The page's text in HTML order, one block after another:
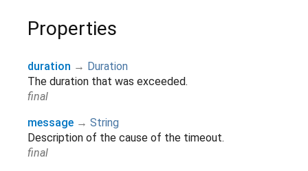
Properties
duration → Duration
The duration that was exceeded.
final
message → String
Description of the cause of the timeout.
final